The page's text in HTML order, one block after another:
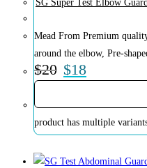
SG Super Test Elbow
Mead From Premium
around the elbow, Pre-
$20 $18
product has multiple